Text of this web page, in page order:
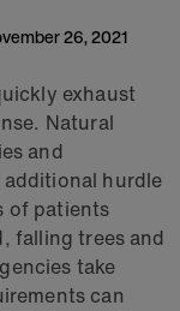
26, 2021
exhaust
Natural
and
hurdle
of patients
falling trees and
take
can